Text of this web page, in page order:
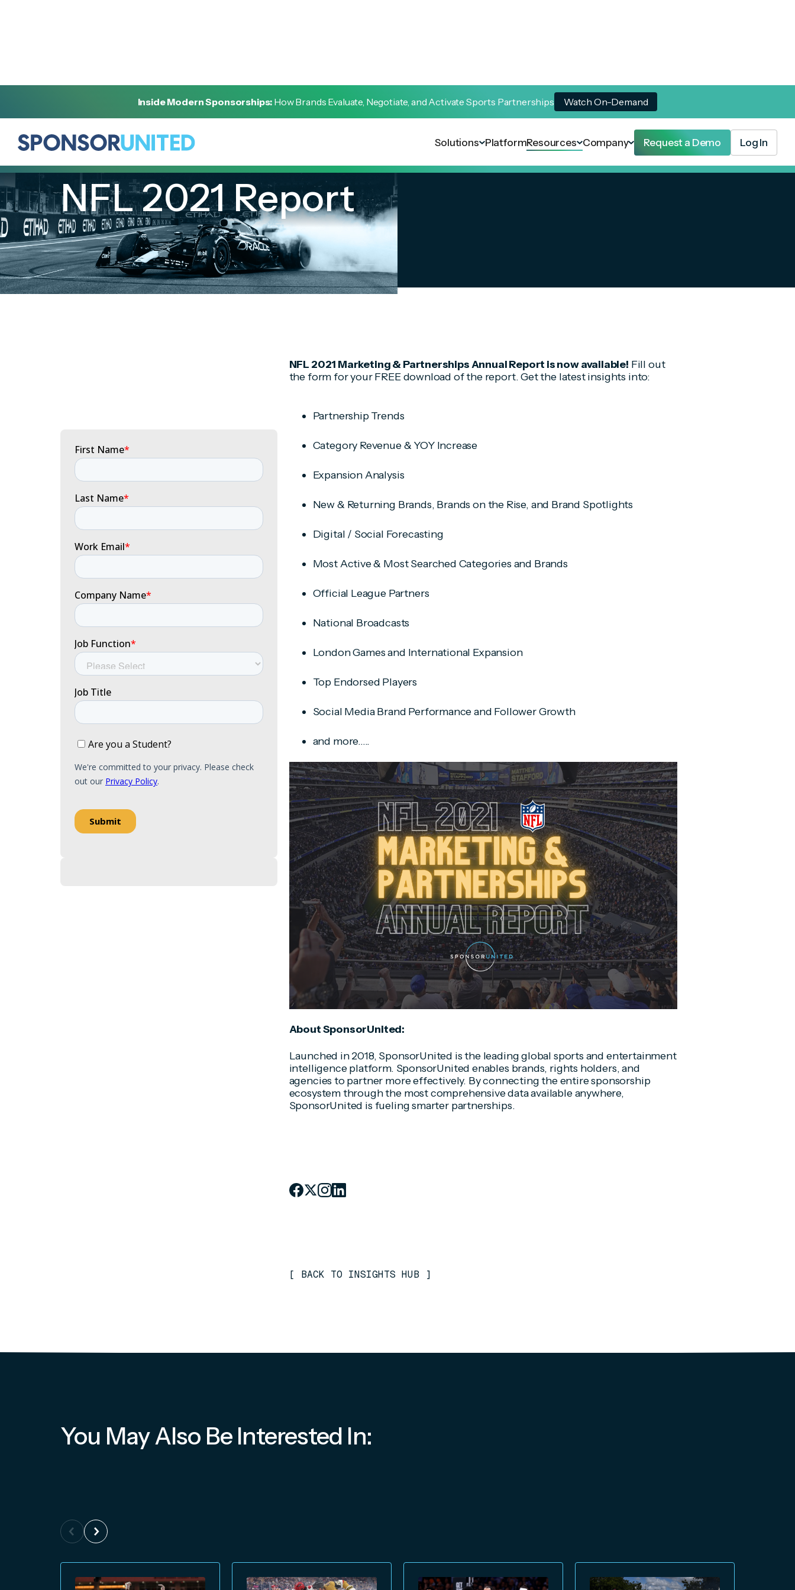
Inside Modern Sponsorships: How Brands Evaluate, Negotiate, and Activate Sports Partnerships Watch On-Demand
Solutions PlatformResources Company Request a Demo Log In
NFL 2021 Report
NFL 2021 Marketing & Partnerships Annual Report is now available! Fill out
the form for your FREE download of the report. Get the latest insights into:
Partnership Trends
Category Revenue & YOY Increase
Expansion Analysis
New & Returning Brands, Brands on the Rise, and Brand Spotlights
Digital / Social Forecasting
Most Active & Most Searched Categories and Brands
Official League Partners
National Broadcasts
London Games and International Expansion
Top Endorsed Players
Social Media Brand Performance and Follower Growth
and more.....
About SponsorUnited:
Launched in 2018, SponsorUnited is the leading global sports and entertainment
intelligence platform. SponsorUnited enables brands, rights holders, and
agencies to partner more effectively. By connecting the entire sponsorship
ecosystem through the most comprehensive data available anywhere,
SponsorUnited is fueling smarter partnerships.
[ BACK TO INSIGHTS HUB ]
You May Also Be Interested In: